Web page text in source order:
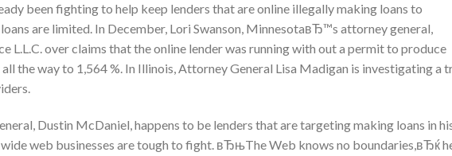
been fighting to help keep lenders that are online illegally making loans to
are limited. In December, Lori Swanson, MinnesotaвЂ™s attorney general,
L.L.C. over claims that the online lender was running with out a permit to produce
the way to 1,564 %. In Illinois, Attorney General Lisa Madigan is investigating a
Dustin McDaniel, happens to be lenders that are targeting making loans in
web businesses are tough to fight. вЂњThe Web knows no boundaries,вЂќ